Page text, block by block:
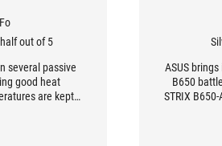
out of 5
several passive
good heat
are kept
ASUS
B650
STRIX